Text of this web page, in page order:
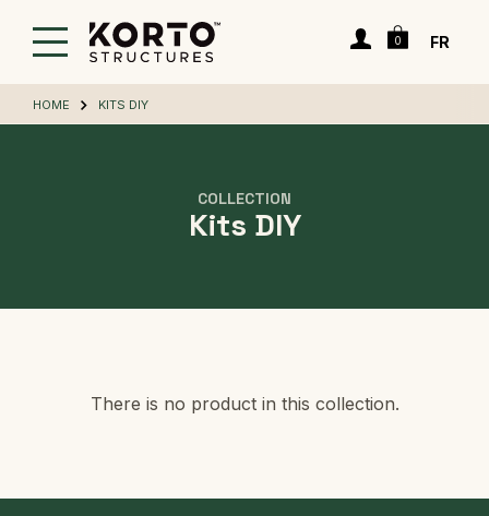
Login Cart
0 FR
HOME KITS DIY
COLLECTION
Kits DIY
There is no product in this collection.